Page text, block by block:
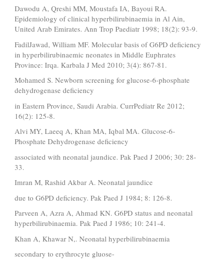
Dawodu A, Qreshi MM, Moustafa IA, Bayoui RA.
Epidemiology of clinical hyperbilirubinaemia in Al Ain,
United Arab Emirates. Ann Trop Paediatr 1998; 18(2): 93-9.
FadilJawad, William MF. Molecular basis of G6PD deficiency
in hyperbilirubinaemic neonates in Middle Euphrates
Province: Irqa. Karbala J Med 2010; 3(4): 867-81.
Mohamed S. Newborn screening for glucose-6-phosphate
dehydrogenase deficiency
in Eastern Province, Saudi Arabia. CurrPediatr Re 2012;
16(2): 125-8.
Alvi MY, Laeeq A, Khan MA, Iqbal MA. Glucose-6-
Phosphate Dehydrogenase deficiency
associated with neonatal jaundice. Pak Paed J 2006; 30: 28-
33.
Imran M, Rashid Akbar A. Neonatal jaundice
due to G6PD deficiency. Pak Paed J 1984; 8: 126-8.
Parveen A, Azra A, Ahmad KN. G6PD status and neonatal
hyperbilirubinaemia. Pak Paed J 1986; 10: 241-4.
Khan A, Khawar N,. Neonatal hyperbilirubinaemia
secondary to erythrocyte gluose-